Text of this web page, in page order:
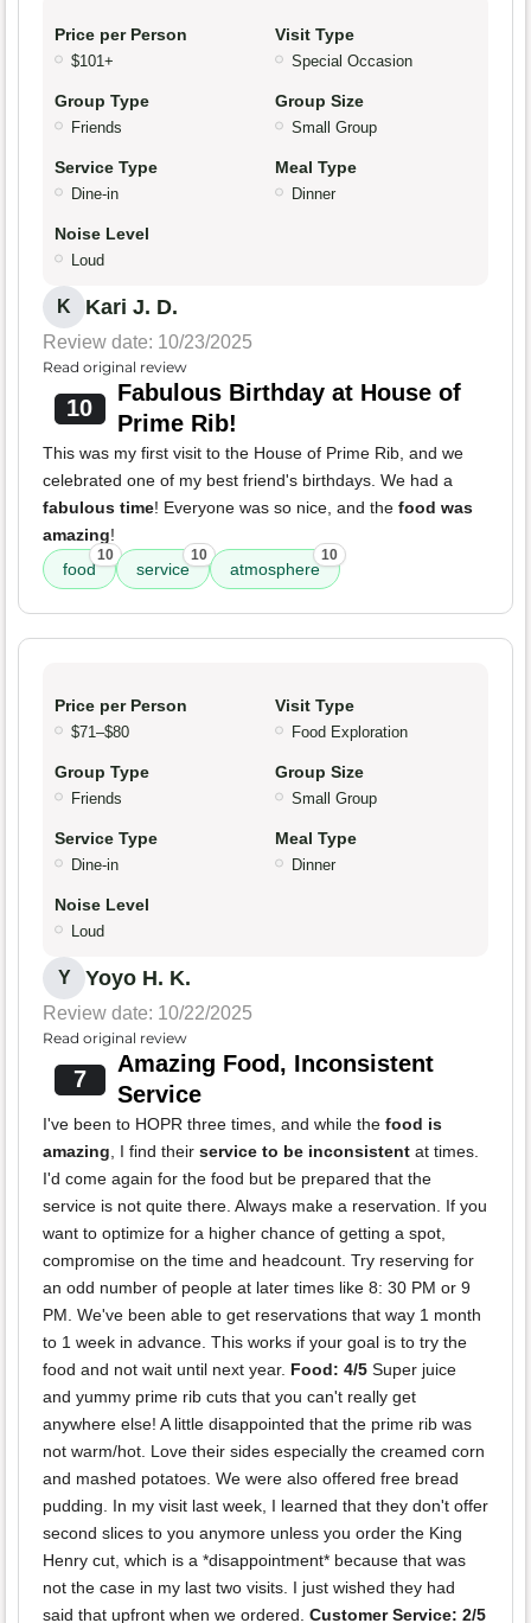
Price per Person
$101+
Visit Type
Special Occasion
Group Type
Friends
Group Size
Small Group
Service Type
Dine-in
Meal Type
Dinner
Noise Level
Loud
K Kari J. D.
Review date: 10/23/2025
Read original review
10
Fabulous Birthday at House of
Prime Rib!
This was my first visit to the House of Prime Rib, and we
celebrated one of my best friend's birthdays. We had a
fabulous time! Everyone was so nice, and the food was
amazing!
food
10
service
10
atmosphere
10
Price per Person
$71–$80
Visit Type
Food Exploration
Group Type
Friends
Group Size
Small Group
Service Type
Dine-in
Meal Type
Dinner
Noise Level
Loud
Y Yoyo H. K.
Review date: 10/22/2025
Read original review
7
Amazing Food, Inconsistent
Service
I've been to HOPR three times, and while the food is
amazing, I find their service to be inconsistent at times.
I'd come again for the food but be prepared that the
service is not quite there. Always make a reservation. If you
want to optimize for a higher chance of getting a spot,
compromise on the time and headcount. Try reserving for
an odd number of people at later times like 8: 30 PM or 9
PM. We've been able to get reservations that way 1 month
to 1 week in advance. This works if your goal is to try the
food and not wait until next year. Food: 4/5 Super juice
and yummy prime rib cuts that you can't really get
anywhere else! A little disappointed that the prime rib was
not warm/hot. Love their sides especially the creamed corn
and mashed potatoes. We were also offered free bread
pudding. In my visit last week, I learned that they don't offer
second slices to you anymore unless you order the King
Henry cut, which is a *disappointment* because that was
not the case in my last two visits. I just wished they had
said that upfront when we ordered. Customer Service: 2/5